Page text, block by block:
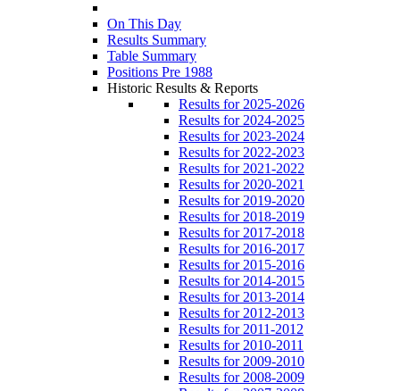
On This Day
Results Summary
Table Summary
Positions Pre 1988
Historic Results & Reports
Results for 2025-2026
Results for 2024-2025
Results for 2023-2024
Results for 2022-2023
Results for 2021-2022
Results for 2020-2021
Results for 2019-2020
Results for 2018-2019
Results for 2017-2018
Results for 2016-2017
Results for 2015-2016
Results for 2014-2015
Results for 2013-2014
Results for 2012-2013
Results for 2011-2012
Results for 2010-2011
Results for 2009-2010
Results for 2008-2009